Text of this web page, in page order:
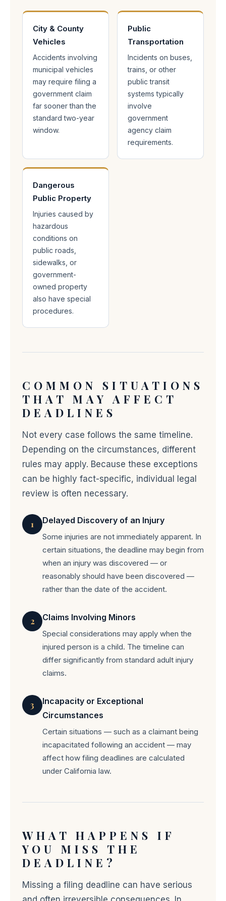
City & County
Vehicles
Accidents involving
municipal vehicles
may require filing a
government claim
far sooner than the
standard two-year
window.
Public
Transportation
Incidents on buses,
trains, or other
public transit
systems typically
involve
government
agency claim
requirements.
Dangerous
Public Property
Injuries caused by
hazardous
conditions on
public roads,
sidewalks, or
government-
owned property
also have special
procedures.
COMMON SITUATIONS
THAT MAY AFFECT
DEADLINES
Not every case follows the same timeline.
Depending on the circumstances, different
rules may apply. Because these exceptions
can be highly fact-specific, individual legal
review is often necessary.
1 Delayed Discovery of an Injury
Some injuries are not immediately apparent. In
certain situations, the deadline may begin from
when an injury was discovered — or
reasonably should have been discovered —
rather than the date of the accident.
2 Claims Involving Minors
Special considerations may apply when the
injured person is a child. The timeline can
differ significantly from standard adult injury
claims.
3
Incapacity or Exceptional
Circumstances
Certain situations — such as a claimant being
incapacitated following an accident — may
affect how filing deadlines are calculated
under California law.
WHAT HAPPENS IF
YOU MISS THE
DEADLINE?
Missing a filing deadline can have serious